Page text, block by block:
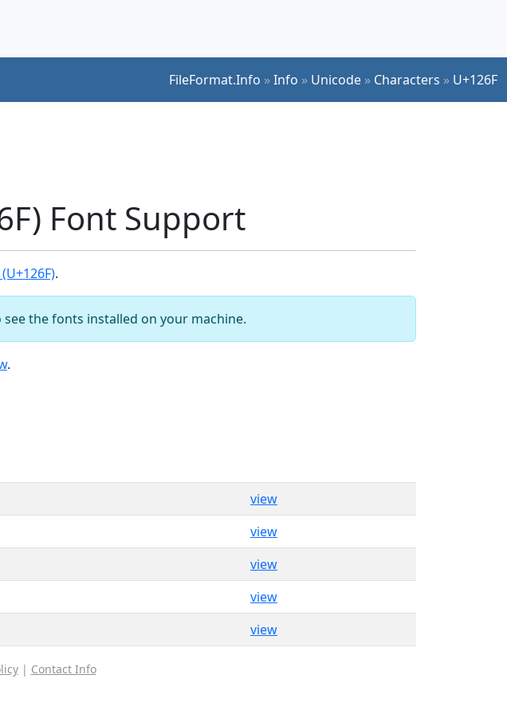
FileFormat.Info »Info » Unicode » Characters » U+126F
Font Support
.
the fonts installed on your machine.
.
view
view
view
view
view
| Contact Info